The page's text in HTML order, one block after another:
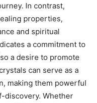
In contrast,
properties,
and spiritual
a commitment to
a desire to promote
can serve as a
making them powerful
discovery. Whether